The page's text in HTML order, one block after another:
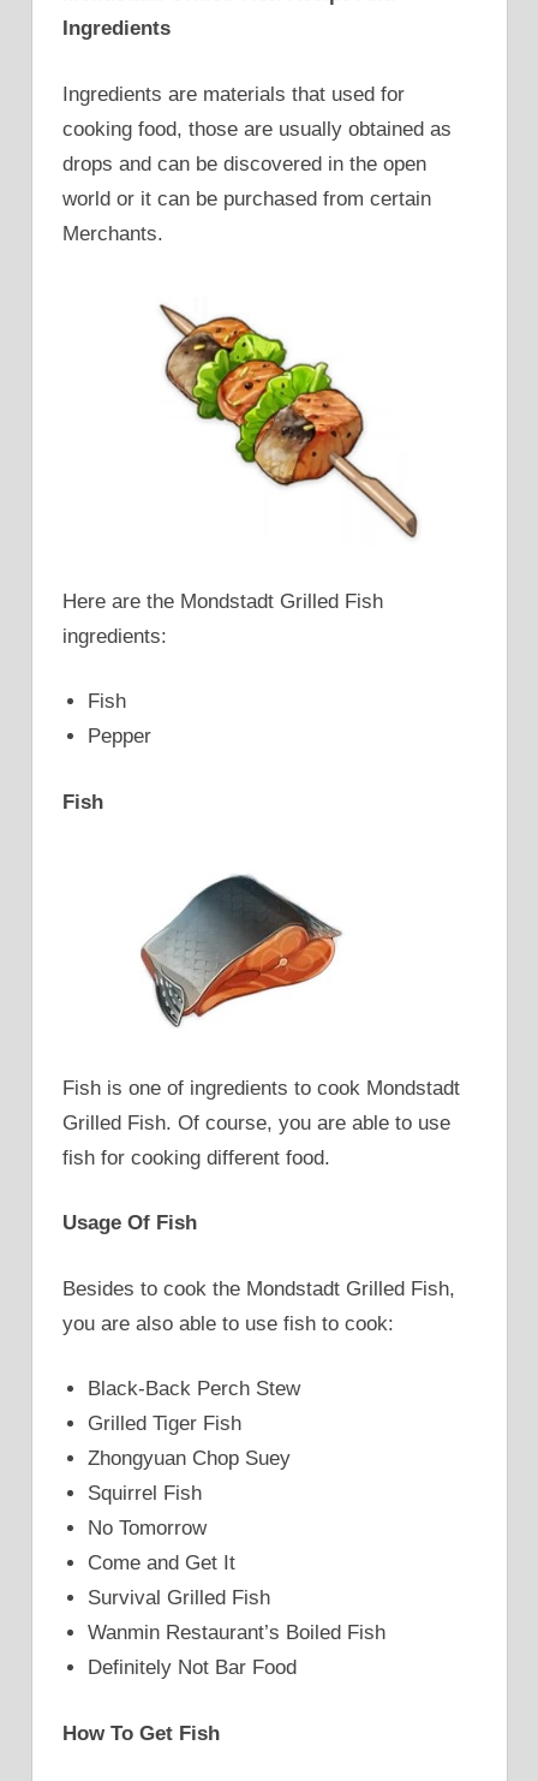
Ingredients
Ingredients are materials that used for
cooking food, those are usually obtained as
drops and can be discovered in the open
world or it can be purchased from certain
Merchants.
Here are the Mondstadt Grilled Fish
ingredients:
Fish
Pepper
Fish
Fish is one of ingredients to cook Mondstadt
Grilled Fish. Of course, you are able to use
fish for cooking different food.
Usage Of Fish
Besides to cook the Mondstadt Grilled Fish,
you are also able to use fish to cook:
Black-Back Perch Stew
Grilled Tiger Fish
Zhongyuan Chop Suey
Squirrel Fish
No Tomorrow
Come and Get It
Survival Grilled Fish
Wanmin Restaurant’s Boiled Fish
Definitely Not Bar Food
How To Get Fish